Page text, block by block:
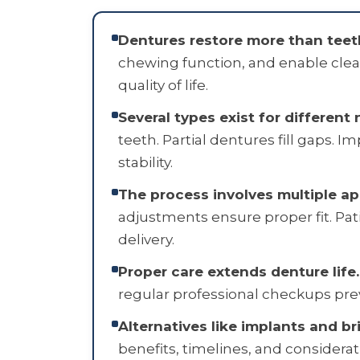
Dentures restore more than
chewing function, and enable
quality of life.
Several types exist for different
teeth. Partial dentures fill gaps.
stability.
The process involves multiple
adjustments ensure proper fit.
delivery.
Proper care extends denture life.
regular professional checkups
Alternatives like implants and
benefits, timelines, and